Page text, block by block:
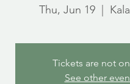
Thu, Jun 19
  |
Tickets are not
See other